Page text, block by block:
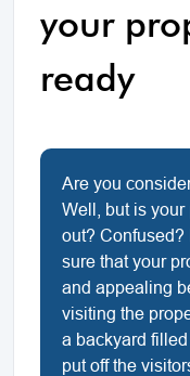
your
ready
Are you
Well, but is your
out? Confused?
sure that your
and appealing
visiting the
a backyard
put off the